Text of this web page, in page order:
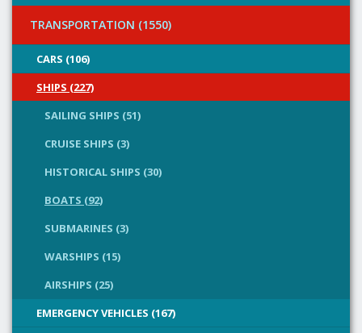
TRANSPORTATION (1550)
CARS (106)
SHIPS (227)
SAILING SHIPS (51)
CRUISE SHIPS (3)
HISTORICAL SHIPS (30)
BOATS (92)
SUBMARINES (3)
WARSHIPS (15)
AIRSHIPS (25)
EMERGENCY VEHICLES (167)